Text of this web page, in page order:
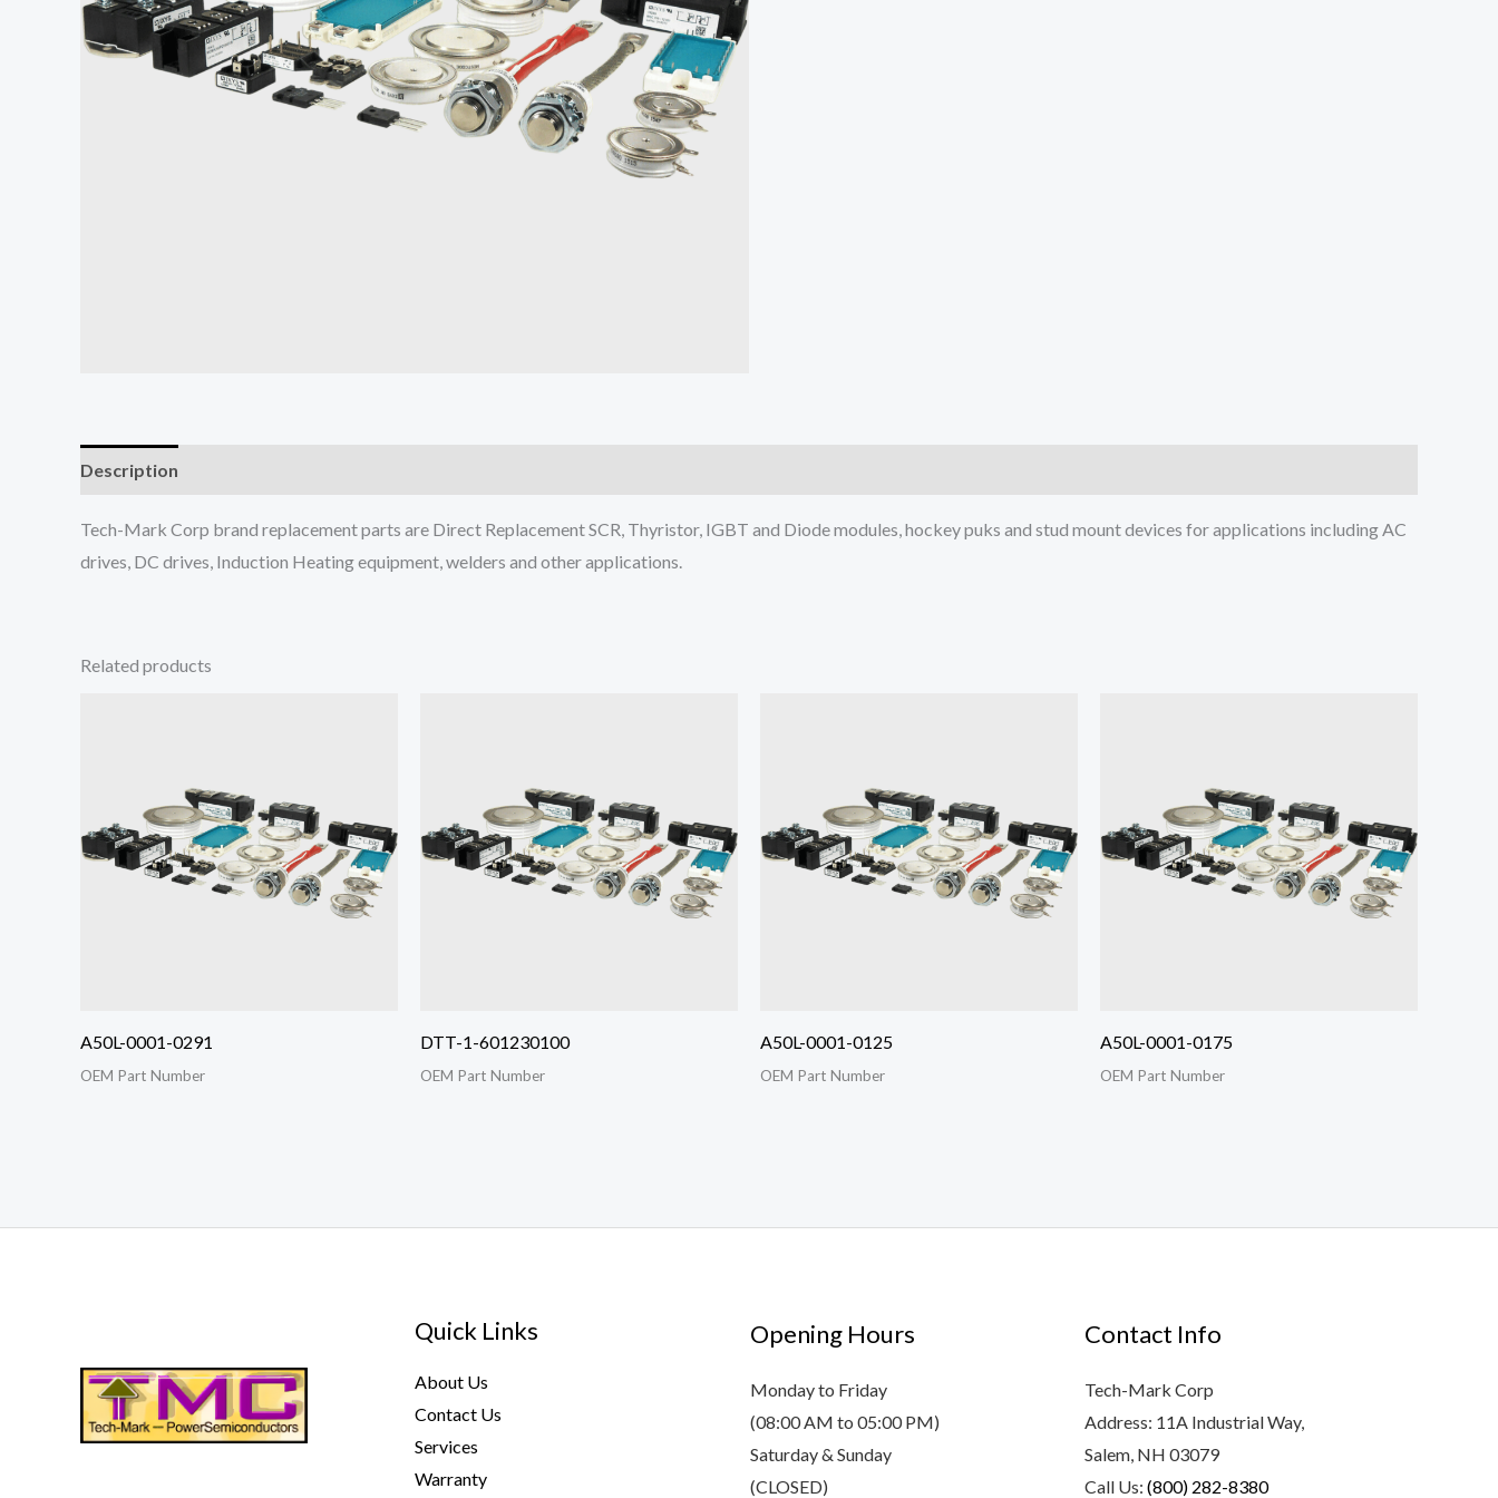
Description
Tech-Mark Corp brand replacement parts are Direct Replacement SCR, Thyristor, IGBT and Diode modules, hockey puks and stud mount devices for applications including AC
drives, DC drives, Induction Heating equipment, welders and other applications.
Related products
A50L-0001-0291
OEM Part Number
DTT-1-601230100
OEM Part Number
A50L-0001-0125
OEM Part Number
A50L-0001-0175
OEM Part Number
Quick Links
About Us
Contact Us
Services
Warranty
Opening Hours
Monday to Friday
(08:00 AM to 05:00 PM)
Saturday & Sunday
(CLOSED)
Contact Info
Tech-Mark Corp
Address: 11A Industrial Way,
Salem, NH 03079
Call Us: (800) 282-8380